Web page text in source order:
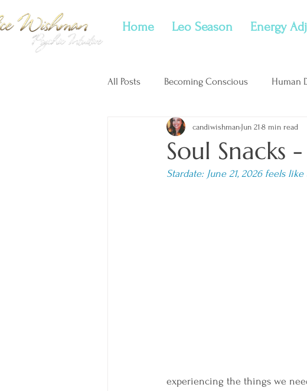
Home Leo Season Energy
All Posts Becoming Conscious Human
New Moon Tarotscopes Twinflame
Soul Snacks
candiwishman Jun 21 8 min read
Stardate: June 21, 2026 feels
experiencing the things we